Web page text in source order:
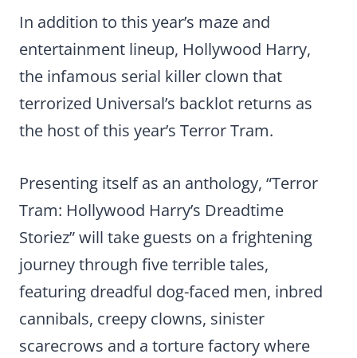
In addition to this year’s maze and
entertainment lineup, Hollywood Harry,
the infamous serial killer clown that
terrorized Universal’s backlot returns as
the host of this year’s Terror Tram.
Presenting itself as an anthology, “Terror
Tram: Hollywood Harry’s Dreadtime
Storiez” will take guests on a frightening
journey through five terrible tales,
featuring dreadful dog-faced men, inbred
cannibals, creepy clowns, sinister
scarecrows and a torture factory where